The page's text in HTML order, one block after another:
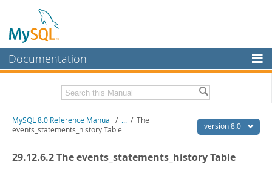
Documentation
MySQL Enterprise
Workbench
Related Documentation
MySQL 8.0 Source Code Documentation
version 8.0
MySQL 8.0 Reference Manual / ... / The
events_statements_history Table
29.12.6.2 The events_statements_history Table